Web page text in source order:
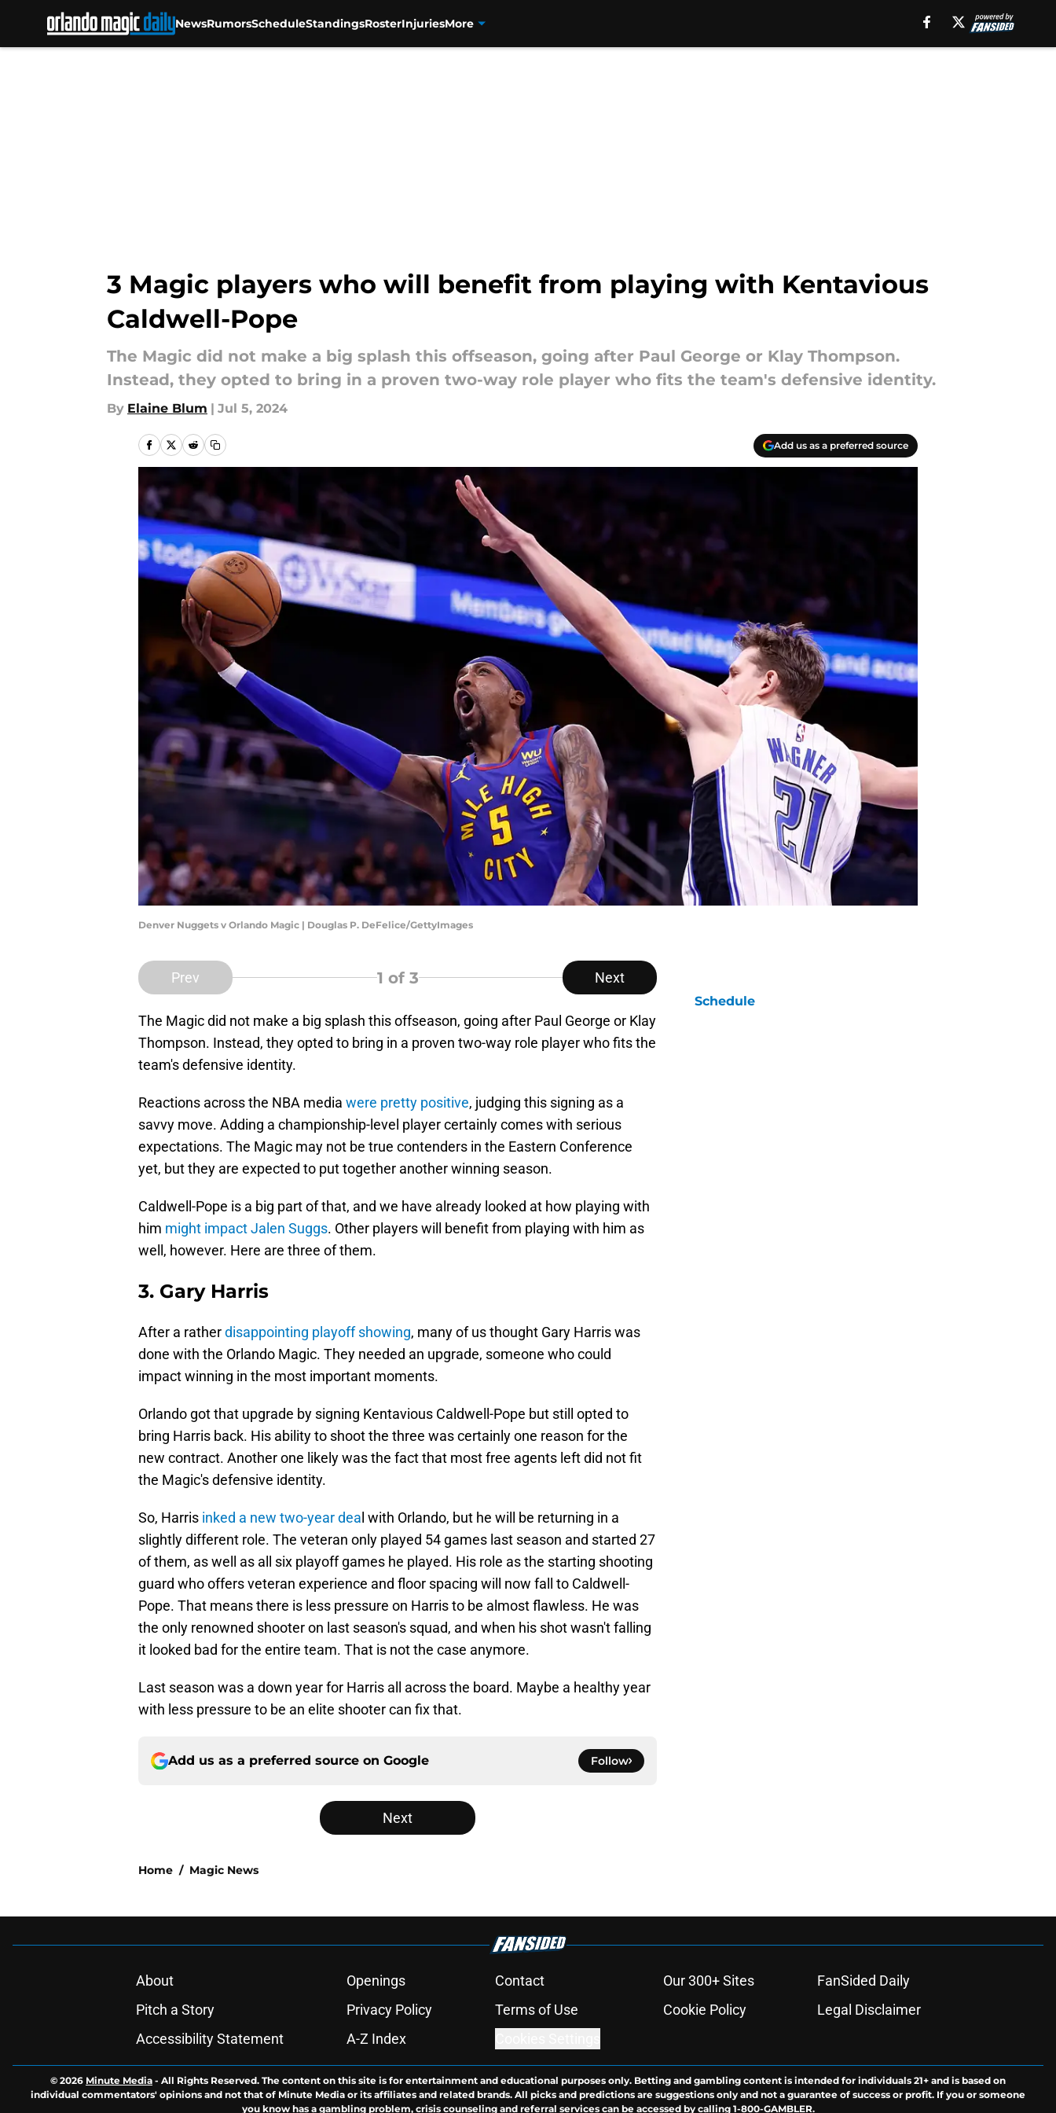
NewsRumorsScheduleStandingsRosterInjuriesMore
3 Magic players who will benefit from playing with Kentavious
Caldwell-Pope
The Magic did not make a big splash this offseason, going after Paul George or Klay Thompson.
Instead, they opted to bring in a proven two-way role player who fits the team's defensive identity.
By Elaine Blum | Jul 5, 2024
Add us as a preferred source
Denver Nuggets v Orlando Magic | Douglas P. DeFelice/GettyImages
Prev 1 of 3 Next
The Magic did not make a big splash this offseason, going after Paul George or Klay
Thompson. Instead, they opted to bring in a proven two-way role player who fits the
team's defensive identity.
Reactions across the NBA media were pretty positive, judging this signing as a
savvy move. Adding a championship-level player certainly comes with serious
expectations. The Magic may not be true contenders in the Eastern Conference
yet, but they are expected to put together another winning season.
Caldwell-Pope is a big part of that, and we have already looked at how playing with
him might impact Jalen Suggs. Other players will benefit from playing with him as
well, however. Here are three of them.
3. Gary Harris
After a ratherdisappointing playoff showing, many of us thought Gary Harris was
done with the Orlando Magic. They needed an upgrade, someone who could
impact winning in the most important moments.
Orlando got that upgrade by signing Kentavious Caldwell-Pope but still opted to
bring Harris back. His ability to shoot the three was certainly one reason for the
new contract. Another one likely was the fact that most free agents left did not fit
the Magic's defensive identity.
So, Harris inked a new two-year dea l with Orlando, but he will be returning in a
slightly different role. The veteran only played 54 games last season and started 27
of them, as well as all six playoff games he played. His role as the starting shooting
guard who offers veteran experience and floor spacing will now fall to Caldwell-
Pope. That means there is less pressure on Harris to be almost flawless. He was
the only renowned shooter on last season's squad, and when his shot wasn't falling
it looked bad for the entire team. That is not the case anymore.
Last season was a down year for Harris all across the board. Maybe a healthy year
with less pressure to be an elite shooter can fix that.
Add us as a preferred source on Google Follow
Next
Home / Magic News
Schedule
About Openings Contact Our 300+ Sites
FanSided Daily
Pitch a Story
Privacy Policy Terms of Use Cookie Policy
Legal Disclaimer
Accessibility Statement
A-Z Index
© 2026 Minute Media - All Rights Reserved. The content on this site is for entertainment and educational purposes only. Betting and gambling content is intended for individuals 21+ and is based on
individual commentators' opinions and not that of Minute Media or its affiliates and related brands. All picks and predictions are suggestions only and not a guarantee of success or profit. If you or someone
you know has a gambling problem, crisis counseling and referral services can be accessed by calling 1-800-GAMBLER.